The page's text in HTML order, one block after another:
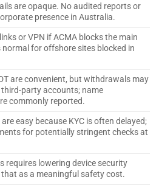
are opaque. No audited reports or
presence in Australia.
or VPN if ACMA blocks the main
normal for offshore sites blocked in
are convenient, but withdrawals may
party accounts; name
commonly reported.
easy because KYC is often delayed;
for potentially stringent checks at
requires lowering device security
as a meaningful safety cost.